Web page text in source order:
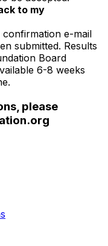
to my
e-mail
submitted. Results
Board
6-8 weeks
please